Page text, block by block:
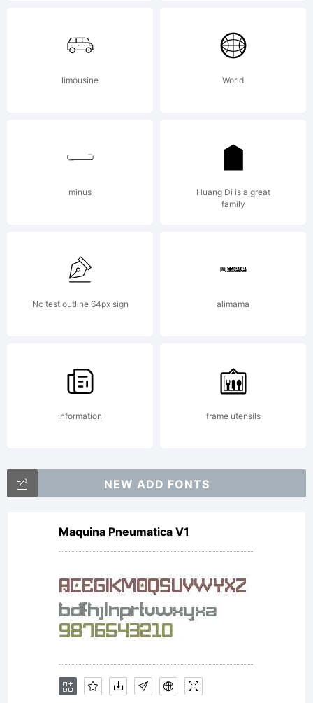
by
All
rights
limousine World
minus
Huang Di is a great
family
Nc test outline 64px sign alimama
information frame utensils
NEW ADD FONTS
Maquina Pneumatica V1